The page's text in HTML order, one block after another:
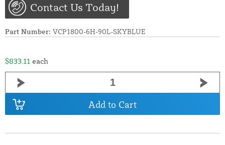
Contact Us Today!
Part Number: VCP1800-6H-90L-SKYBLUE
$833.11 each
Add to Cart